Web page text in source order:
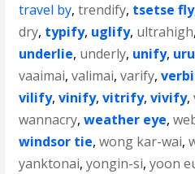
travel by,trendify, tsetse fly
dry, typify, uglify, ultrahigh,
underlie, underly, unify,
vaaimai,valimai,varify,
vilify,vinify,vitrify,vivify,
wannacry,weather eye,
windsor tie,wong kar-wai,
yanktonai,yongin-si,yoon